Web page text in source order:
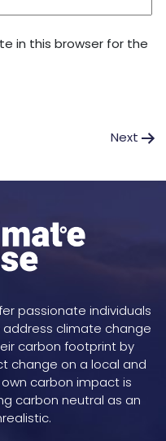
in this browser for the
Next
passionate individuals
climate change
carbon footprint by
change on a local and
carbon impact is
carbon neutral as an